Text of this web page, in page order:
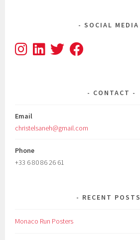
SOCIAL MEDIA
CONTACT
Email
christelsaneh@gmail.com
Phone
+33 6 80 86 26 61
RECENT POSTS
Monaco Run Posters